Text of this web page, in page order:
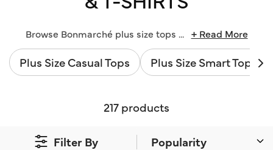
Browse Bonmarché plus size tops ... + Read More
Plus Size Casual Tops Plus Size Smart Tops
Filter By
217 products